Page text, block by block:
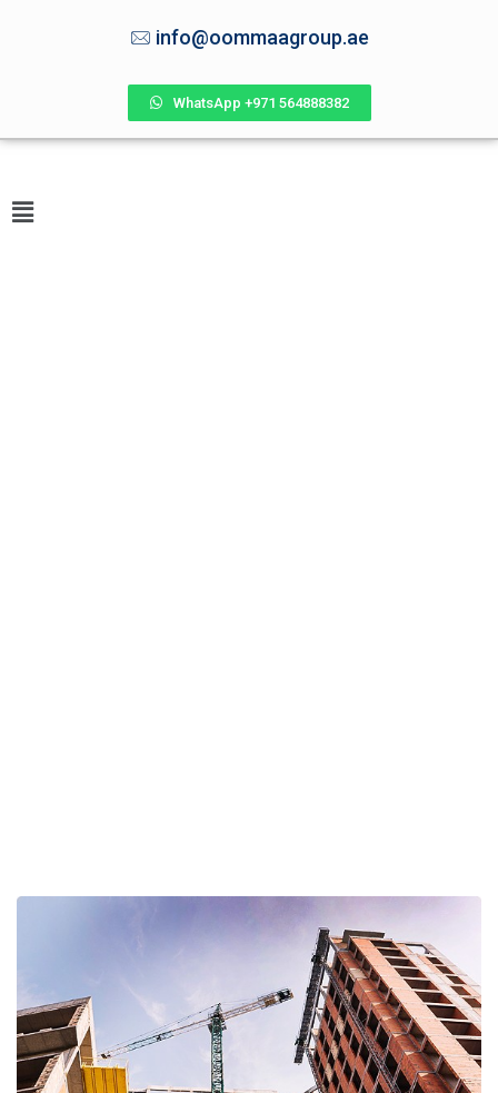
info@oommaagroup.ae
WhatsApp +971 564888382